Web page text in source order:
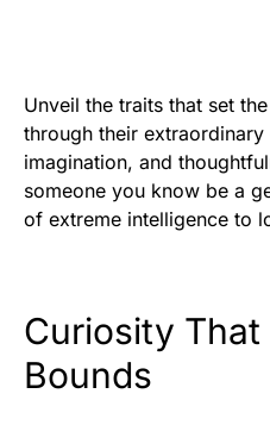
Unveil the traits that set
through their
imagination, and
someone you know be a
of extreme intelligence to
Curiosity
Bounds